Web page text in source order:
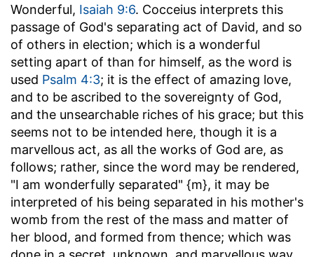
Wonderful, Isaiah 9:6. Cocceius interprets this
passage of God's separating act of David, and so
of others in election; which is a wonderful
setting apart of than for himself, as the word is
used Psalm 4:3; it is the effect of amazing love,
and to be ascribed to the sovereignty of God,
and the unsearchable riches of his grace; but this
seems not to be intended here, though it is a
marvellous act, as all the works of God are, as
follows; rather, since the word may be rendered,
"I am wonderfully separated" {m}, it may be
interpreted of his being separated in his mother's
womb from the rest of the mass and matter of
her blood, and formed from thence; which was